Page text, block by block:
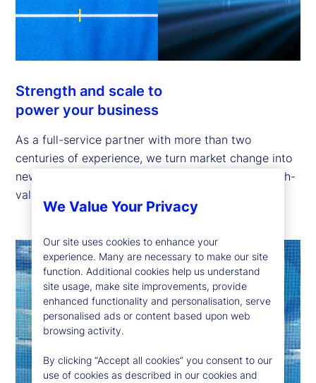
Strength and scale to
power your business
As a full-service partner with more than two
centuries of experience, we turn market change into
new opportunities through our global footprint, high-
value insights and broad range of offerings.
We Value Your Privacy
Our site uses cookies to enhance your
experience. Many are necessary to make our site
function. Additional cookies help us understand
site usage, make site improvements, provide
enhanced functionality and personalisation, serve
personalised ads or content based upon web
browsing activity.
By clicking “Accept all cookies” you consent to our
use of cookies as described in our cookies and